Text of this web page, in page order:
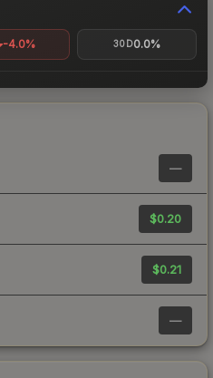
-4.0% 30D0.0%
—
$0.20
$0.21
—